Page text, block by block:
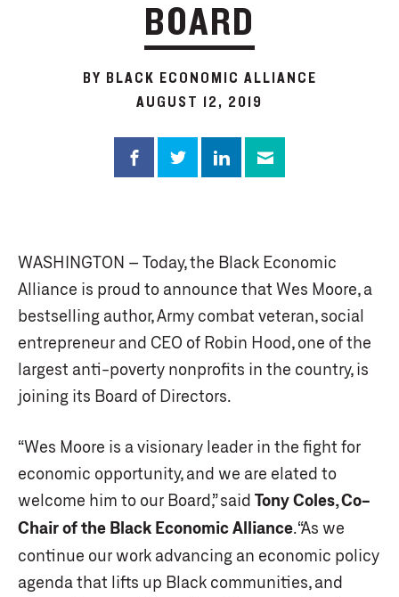
BOARD
BY BLACK ECONOMIC ALLIANCE
AUGUST 12, 2019
WASHINGTON – Today, the Black Economic
Alliance is proud to announce that Wes Moore, a
bestselling author, Army combat veteran, social
entrepreneur and CEO of Robin Hood, one of the
largest anti-poverty nonprofits in the country, is
joining its Board of Directors.
“Wes Moore is a visionary leader in the fight for
economic opportunity, and we are elated to
welcome him to our Board,” said Tony Coles, Co-
Chair of the Black Economic Alliance. “As we
continue our work advancing an economic policy
agenda that lifts up Black communities, and